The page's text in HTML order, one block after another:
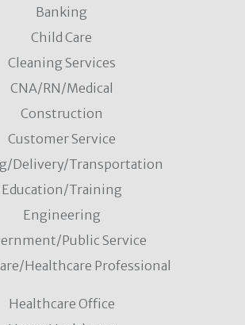
Banking
Child Care
Cleaning Services
CNA/RN/Medical
Construction
Customer Service
Delivery/Transportation
Education/Training
Engineering
Public Service
Healthcare Professional
Healthcare Office